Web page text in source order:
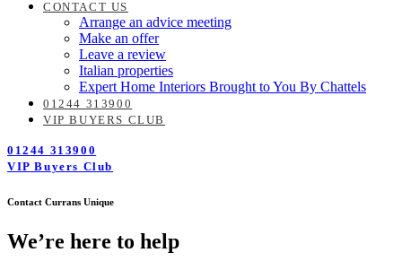
CONTACT US
Arrange an advice meeting
Make an offer
Leave a review
Italian properties
Expert Home Interiors Brought to You By Chattels
01244 313900
VIP BUYERS CLUB
01244 313900
VIP Buyers Club
Contact Currans Unique
We’re here to help